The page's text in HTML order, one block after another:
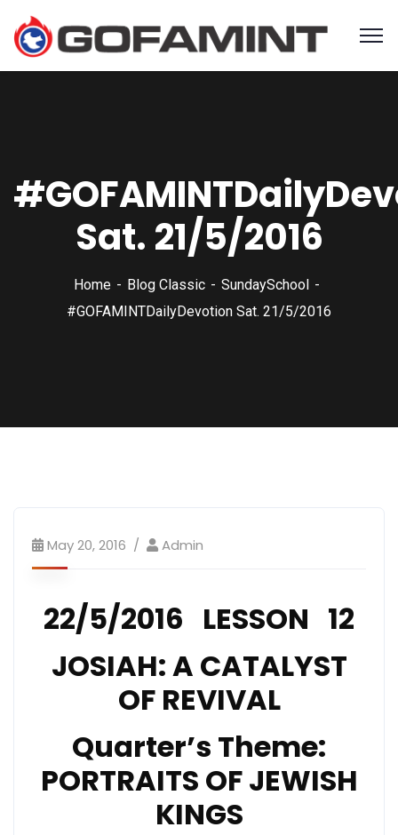
Sat. 21/5/2016
Home Blog Classic
SundaySchool
#GOFAMINTDailyDevotion Sat. 21/5/2016
May 20, 2016 Admin
22/5/2016 LESSON 12
JOSIAH: A CATALYST
OF REVIVAL
Quarter’s Theme:
PORTRAITS OF JEWISH
KINGS